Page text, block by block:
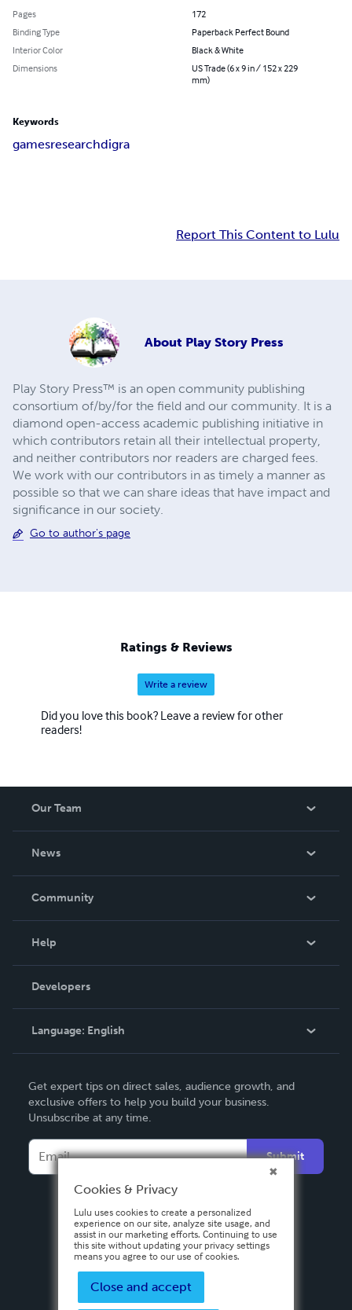
Pages
172
Binding Type
Paperback Perfect Bound
Interior Color
Black & White
Dimensions
US Trade (6 x 9 in / 152 x 229
mm)
Keywords
gamesresearchdigra
Report This Content to Lulu
About Play Story Press
Play Story Press™ is an open community publishing
consortium of/by/for the field and our community. It is a
diamond open-access academic publishing initiative in
which contributors retain all their intellectual property,
and neither contributors nor readers are charged fees.
We work with our contributors in as timely a manner as
possible so that we can share ideas that have impact and
significance in our society.
Go to author's page
Ratings & Reviews
Write a review
Did you love this book? Leave a review for other
readers!
Our Team
News
In The News
Community
Podcast
Help
Order Lookup
Knowledge Base
Contact Support
Developers
Language: English
Deutsch
Français
Italiano
Español
Get expert tips on direct sales, audience growth, and
exclusive offers to help you build your business.
Unsubscribe at any time.
Submit
Cookies & Privacy
Lulu uses cookies to create a personalized
experience on our site, analyze site usage, and
assist in our marketing efforts. Continuing to use
this site without updating your privacy settings
means you agree to our use of cookies.
Close and accept